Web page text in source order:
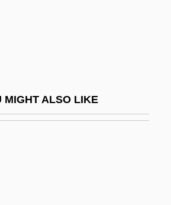
MIGHT ALSO LIKE